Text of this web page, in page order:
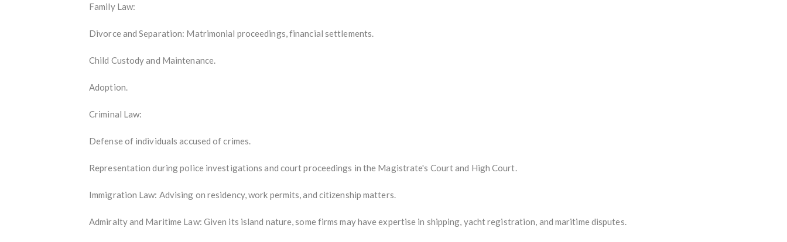
Family Law:
Divorce and Separation: Matrimonial proceedings, financial settlements.
Child Custody and Maintenance.
Adoption.
Criminal Law:
Defense of individuals accused of crimes.
Representation during police investigations and court proceedings in the Magistrate's Court and High Court.
Immigration Law: Advising on residency, work permits, and citizenship matters.
Admiralty and Maritime Law: Given its island nature, some firms may have expertise in shipping, yacht registration, and maritime disputes.